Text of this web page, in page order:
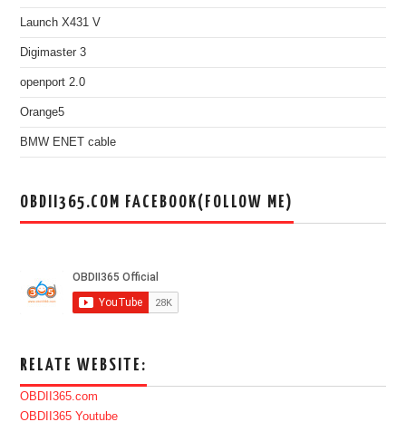
Launch X431 V
Digimaster 3
openport 2.0
Orange5
BMW ENET cable
OBDII365.COM FACEBOOK(FOLLOW ME)
RELATE WEBSITE:
OBDII365.com
OBDII365 Youtube